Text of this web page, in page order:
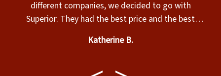
different companies, we decided to go with
Superior. They had the best price and the best
looks great! We are very happy with the service we
anyone looking to have a fence installed.”
Katherine B.